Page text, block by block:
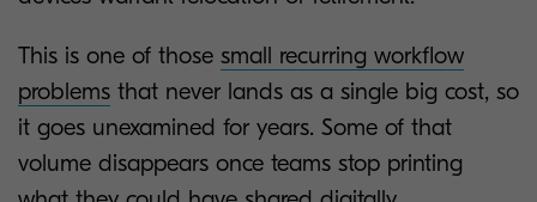
This is one of those small recurring workflow
problems that never lands as a single big cost, so
it goes unexamined for years. Some of that
volume disappears once teams stop printing